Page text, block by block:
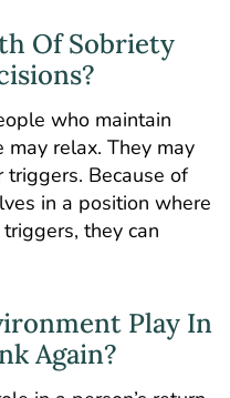
Of Sobriety
who maintain
relax. They may
Because of
in a position where
they can
Play In
Again?